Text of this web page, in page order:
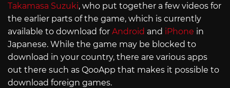
Takamasa Suzuki, who put together a few videos for
the earlier parts of the game, which is currently
available to download for Android and iPhone in
Japanese. While the game may be blocked to
download in your country, there are various apps
out there such as QooApp that makes it possible to
download foreign games.